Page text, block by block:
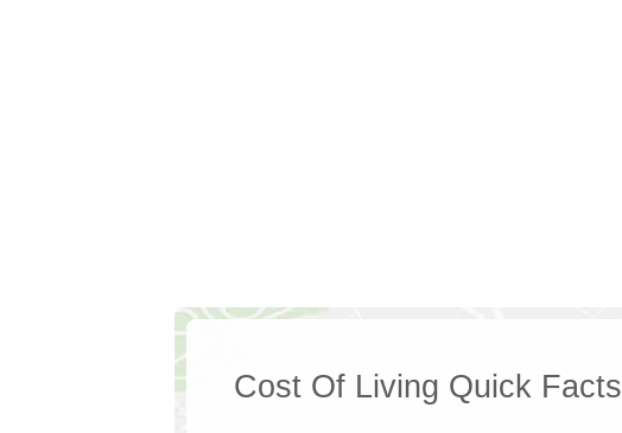
Cost Of Living Quick Facts